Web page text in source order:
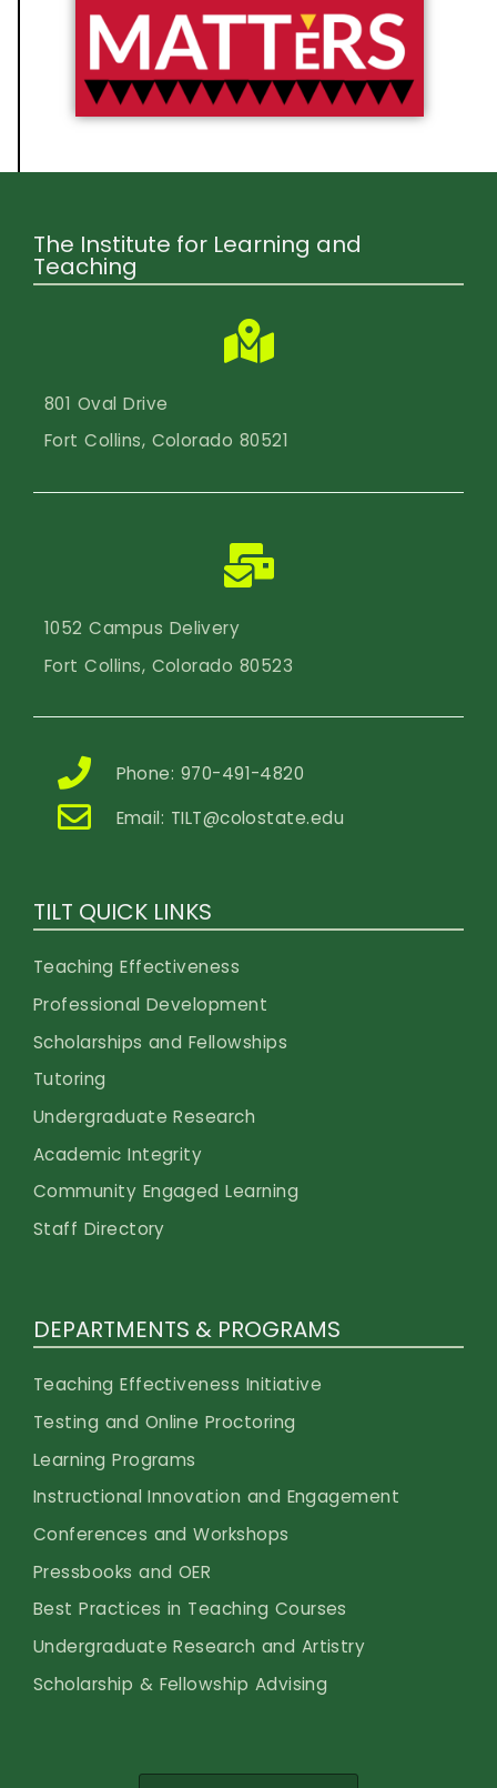
The Institute for Learning and
Teaching
801 Oval Drive
Fort Collins, Colorado 80521
1052 Campus Delivery
Fort Collins, Colorado 80523
Phone: 970-491-4820
Email: TILT@colostate.edu
TILT QUICK LINKS
Teaching Effectiveness
Professional Development
Scholarships and Fellowships
Tutoring
Undergraduate Research
Academic Integrity
Community Engaged Learning
Staff Directory
DEPARTMENTS & PROGRAMS
Teaching Effectiveness Initiative
Testing and Online Proctoring
Learning Programs
Instructional Innovation and Engagement
Conferences and Workshops
Pressbooks and OER
Best Practices in Teaching Courses
Undergraduate Research and Artistry
Scholarship & Fellowship Advising